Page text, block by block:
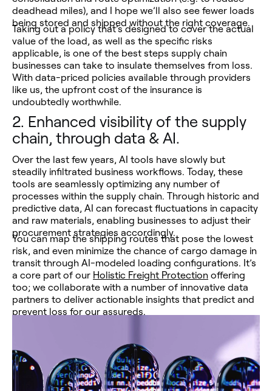
deadhead miles), and I hope we’ll also see fewer loads
being stored and shipped without the right coverage.
Taking out a policy that’s designed to cover the actual
value of the load, as well as the specific risks
applicable, is one of the best steps supply chain
businesses can take to insulate themselves from loss.
With data-priced policies available through providers
like us, the upfront cost of the insurance is
undoubtedly worthwhile.
2. Enhanced visibility of the supply
chain, through data & AI.
Over the last few years, AI tools have slowly but
steadily infiltrated business workflows. Today, these
tools are seamlessly optimizing any number of
processes within the supply chain. Through historic and
predictive data, AI can forecast fluctuations in capacity
and raw materials, enabling businesses to adjust their
procurement strategies accordingly.
You can map the shipping routes that pose the lowest
risk, and even minimize the chance of cargo damage in
transit through AI-modeled loading configurations. It’s
a core part of our Holistic Freight Protection offering
too; we collaborate with a number of innovative data
partners to deliver actionable insights that predict and
prevent loss for our assureds.